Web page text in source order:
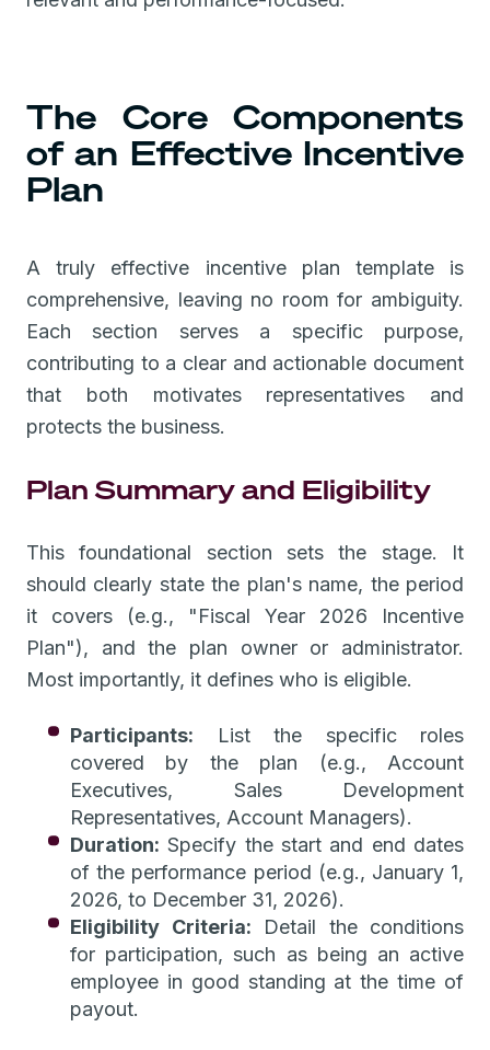
The Core Components
of an Effective Incentive
Plan
A truly effective incentive plan template is
comprehensive, leaving no room for ambiguity.
Each section serves a specific purpose,
contributing to a clear and actionable document
that both motivates representatives and
protects the business.
Plan Summary and Eligibility
This foundational section sets the stage. It
should clearly state the plan's name, the period
it covers (e.g., "Fiscal Year 2026 Incentive
Plan"), and the plan owner or administrator.
Most importantly, it defines who is eligible.
Participants: List the specific roles
covered by the plan (e.g., Account
Executives, Sales Development
Representatives, Account Managers).
Duration: Specify the start and end dates
of the performance period (e.g., January 1,
2026, to December 31, 2026).
Eligibility Criteria: Detail the conditions
for participation, such as being an active
employee in good standing at the time of
payout.